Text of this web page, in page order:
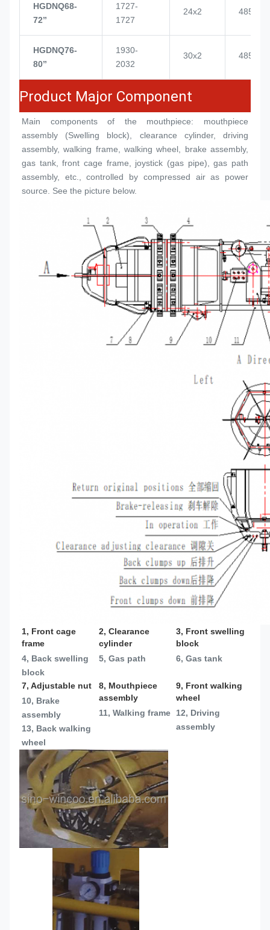
HGDNQ68-
72’’
1727-
1727
24x2 4855
HGDNQ76-
80’’
1930-
2032
30x2 4855
Product Major Component
Main components of the mouthpiece: mouthpiece
assembly (Swelling block), clearance cylinder, driving
assembly, walking frame, walking wheel, brake assembly,
gas tank, front cage frame, joystick (gas pipe), gas path
assembly, etc., controlled by compressed air as power
source. See the picture below.
1, Front cage
frame
4, Back swelling
block
2, Clearance
cylinder
5, Gas path
3, Front swelling
block
6, Gas tank
7, Adjustable nut
10, Brake
assembly
13, Back walking
wheel
8, Mouthpiece
assembly
11, Walking frame
9, Front walking
wheel
12, Driving
assembly